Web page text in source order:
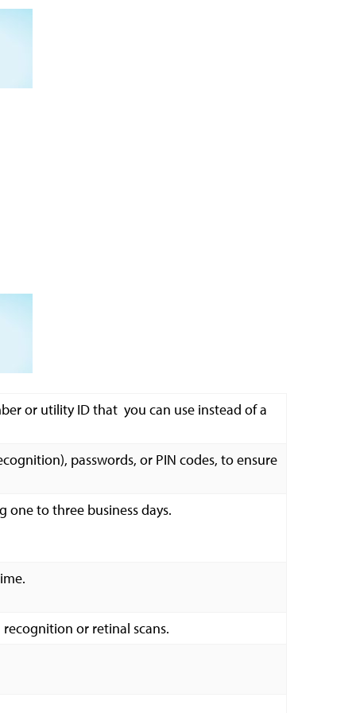
or utility ID that you can use instead of a
passwords, or PIN codes, to ensure
one to three business days.
or retinal scans.